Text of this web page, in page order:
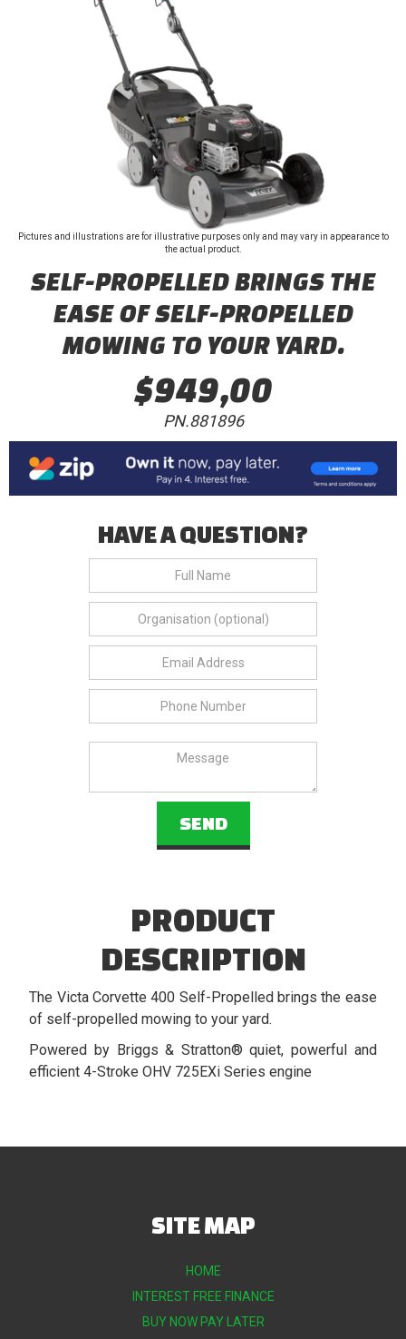
Pictures and illustrations are for illustrative purposes only and may vary in appearance to
the actual product.
SELF-PROPELLED BRINGS THE
EASE OF SELF-PROPELLED
MOWING TO YOUR YARD.
$949,00
PN.881896
HAVE A QUESTION?
PRODUCT
DESCRIPTION
The Victa Corvette 400 Self-Propelled brings the ease
of self-propelled mowing to your yard.
Powered by Briggs & Stratton® quiet, powerful and
efficient 4-Stroke OHV 725EXi Series engine
SITE MAP
HOME
INTEREST FREE FINANCE
BUY NOW PAY LATER